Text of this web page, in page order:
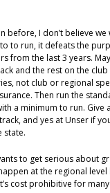
before, I don’t believe
to run, it defeats the
from the last 3 years.
and the rest on the
not club or regional
Then run the
a minimum to run. Give
and yes at Unser if
state.
to get serious about
at the regional
cost prohibitive for many.